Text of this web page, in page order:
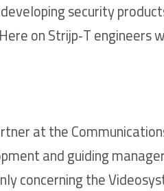
security
on Strijp‑T
at the
and guiding
concerning the